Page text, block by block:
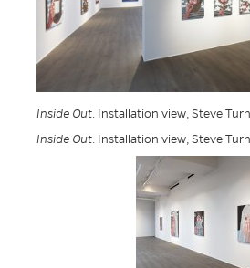
Inside Out. Installation view, Steve
Inside Out. Installation view, Steve